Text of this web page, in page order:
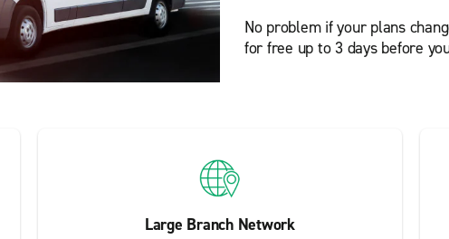
No problem if your plans
for free up to 3 days before
Large Branch Network